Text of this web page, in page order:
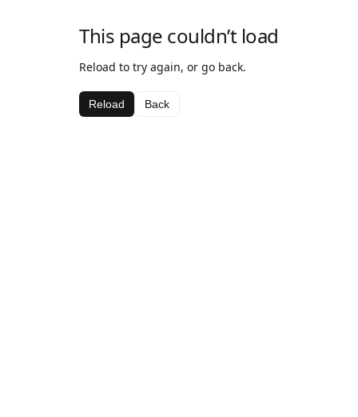
This page couldn’t load
Reload to try again, or go back.
Reload Back